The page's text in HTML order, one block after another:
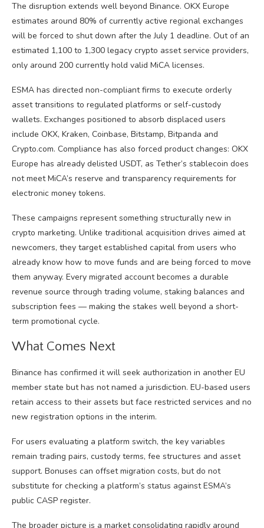
The disruption extends well beyond Binance. OKX Europe
estimates around 80% of currently active regional exchanges
will be forced to shut down after the July 1 deadline. Out of an
estimated 1,100 to 1,300 legacy crypto asset service providers,
only around 200 currently hold valid MiCA licenses.
ESMA has directed non-compliant firms to execute orderly
asset transitions to regulated platforms or self-custody
wallets. Exchanges positioned to absorb displaced users
include OKX, Kraken, Coinbase, Bitstamp, Bitpanda and
Crypto.com. Compliance has also forced product changes: OKX
Europe has already delisted USDT, as Tether’s stablecoin does
not meet MiCA’s reserve and transparency requirements for
electronic money tokens.
These campaigns represent something structurally new in
crypto marketing. Unlike traditional acquisition drives aimed at
newcomers, they target established capital from users who
already know how to move funds and are being forced to move
them anyway. Every migrated account becomes a durable
revenue source through trading volume, staking balances and
subscription fees — making the stakes well beyond a short-
term promotional cycle.
What Comes Next
Binance has confirmed it will seek authorization in another EU
member state but has not named a jurisdiction. EU-based users
retain access to their assets but face restricted services and no
new registration options in the interim.
For users evaluating a platform switch, the key variables
remain trading pairs, custody terms, fee structures and asset
support. Bonuses can offset migration costs, but do not
substitute for checking a platform’s status against ESMA’s
public CASP register.
The broader picture is a market consolidating rapidly around